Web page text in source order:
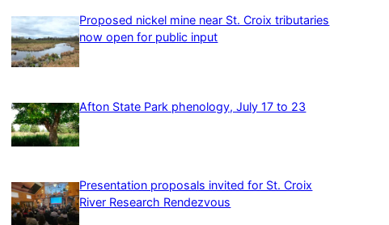
Proposed nickel mine near St. Croix tributaries
now open for public input
Afton State Park phenology, July 17 to 23
Presentation proposals invited for St. Croix
River Research Rendezvous